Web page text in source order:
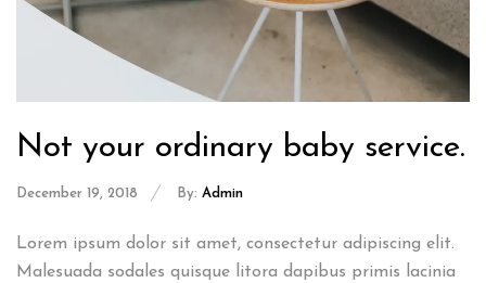
Not your ordinary baby service.
December 19, 2018 By: Admin
Lorem ipsum dolor sit amet, consectetur adipiscing elit.
Malesuada sodales quisque litora dapibus primis lacinia